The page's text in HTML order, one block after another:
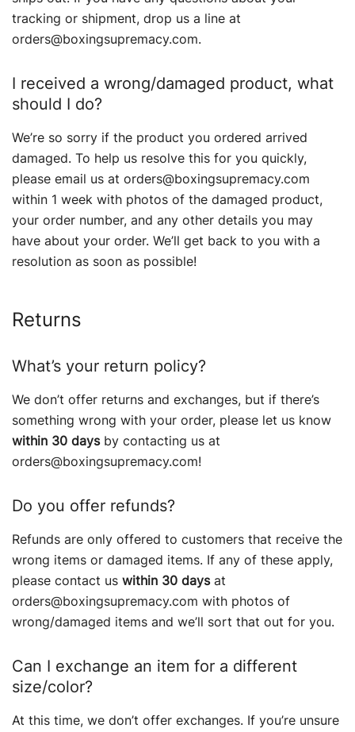
tracking or shipment, drop us a line at
orders@boxingsupremacy.com.
I received a wrong/damaged product, what
should I do?
We’re so sorry if the product you ordered arrived
damaged. To help us resolve this for you quickly,
please email us at orders@boxingsupremacy.com
within 1 week with photos of the damaged product,
your order number, and any other details you may
have about your order. We’ll get back to you with a
resolution as soon as possible!
Returns
What’s your return policy?
We don’t offer returns and exchanges, but if there’s
something wrong with your order, please let us know
within 30 daysby contacting us at
orders@boxingsupremacy.com!
Do you offer refunds?
Refunds are only offered to customers that receive the
wrong items or damaged items. If any of these apply,
please contact us within 30 daysat
orders@boxingsupremacy.com with photos of
wrong/damaged items and we’ll sort that out for you.
Can I exchange an item for a different
size/color?
At this time, we don’t offer exchanges. If you’re unsure